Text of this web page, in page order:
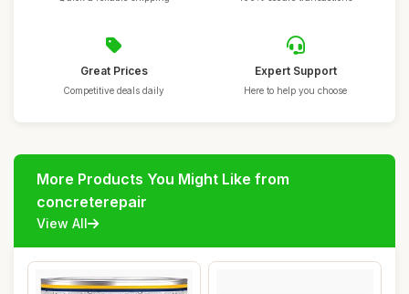
Great Prices
Competitive deals daily
Expert Support
Here to help you choose
More Products You Might Like from
concreterepair
View All